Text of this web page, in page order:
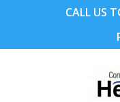
CALL US